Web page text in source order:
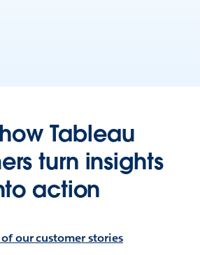
Tableau
turn insights
action
our customer stories